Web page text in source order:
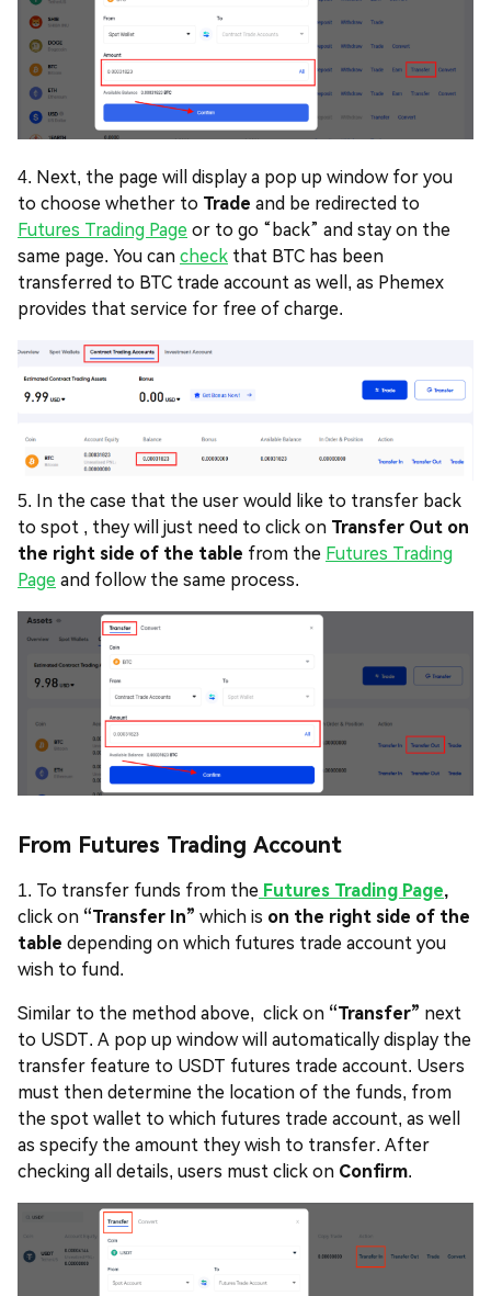
4. Next, the page will display a pop up window for you
to choose whether to Trade and be redirected to
Futures Trading Page or to go “back” and stay on the
same page. You can check that BTC has been
transferred to BTC trade account as well, as Phemex
provides that service for free of charge.
5. In the case that the user would like to transfer back
to spot , they will just need to click on Transfer Out on
the right side of the table from the Futures Trading
Page and follow the same process.
From Futures Trading Account
1. To transfer funds from the Futures Trading Page,
click on “Transfer In” which is on the right side of the
table depending on which futures trade account you
wish to fund.
Similar to the method above, click on “Transfer” next
to USDT. A pop up window will automatically display the
transfer feature to USDT futures trade account. Users
must then determine the location of the funds, from
the spot wallet to which futures trade account, as well
as specify the amount they wish to transfer. After
checking all details, users must click on Confirm.